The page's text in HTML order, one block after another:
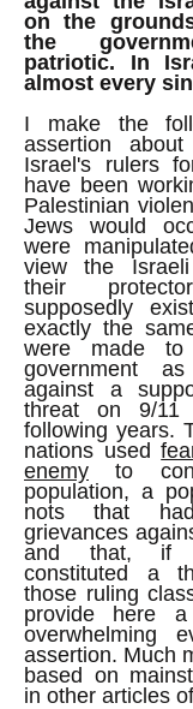
on the
the
patriotic. In
almost every
I make the
assertion
Israel's rulers
have been
Palestinian
Jews would
were
view the
their
supposedly
exactly the
were made
government
against a
threat on 9/11
following years.
nations used
enemy to
population, a
nots that
grievances
and that, if
constituted a
those ruling
provide here
overwhelming
assertion. Much
based on
in other articles